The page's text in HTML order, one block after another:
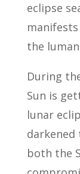
eclipse
the
During
Sun is
lunar
both the